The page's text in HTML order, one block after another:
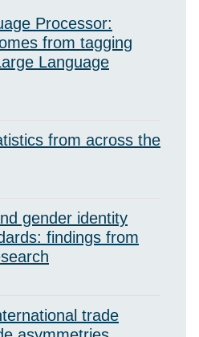
Processor:
from tagging
Language
from across the
gender identity
findings from
trade